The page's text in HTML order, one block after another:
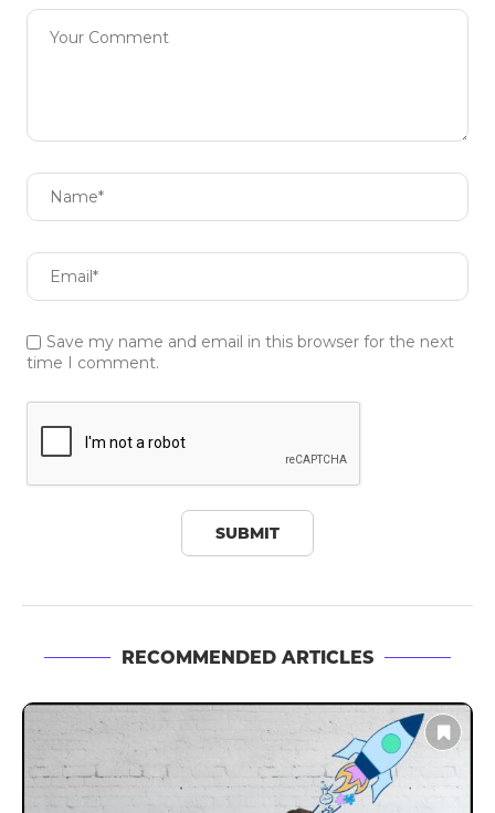
Save my name and email in this browser for the next
time I comment.
RECOMMENDED ARTICLES